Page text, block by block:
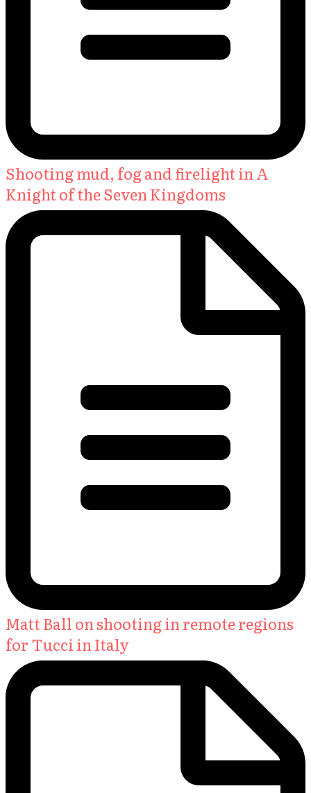
Shooting mud, fog and firelight in A
Knight of the Seven Kingdoms
Matt Ball on shooting in remote regions
for Tucci in Italy